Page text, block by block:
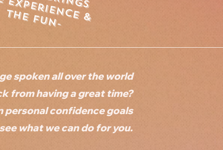
e
x
p
e
r
ie
n
c
e
&
t
h
e
f
u
n
-
spoken all over the world
from having a great time?
personal confidence goals
what we can do for you.